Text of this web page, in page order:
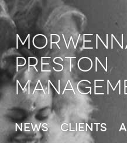
Preston
News Clients